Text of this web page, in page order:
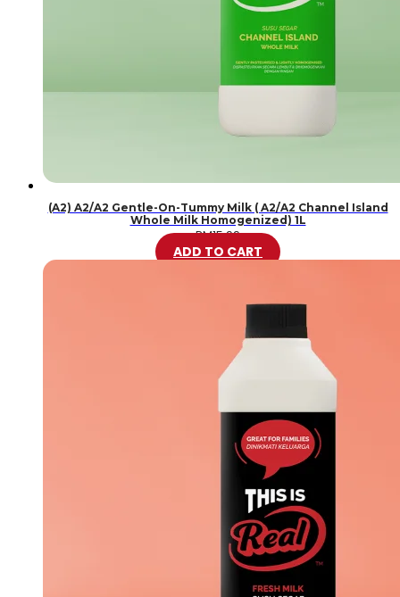
(A2) A2/A2 Gentle-On-Tummy Milk ( A2/A2 Channel Island
Whole Milk Homogenized) 1L
RM15.99
ADD TO CART